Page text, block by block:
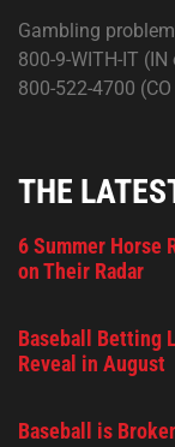
Gambling
800-9-WITH-IT
800-522-4700
THE
6 Summer Horse
on Their Radar
Baseball Betting
Reveal in August
Baseball is